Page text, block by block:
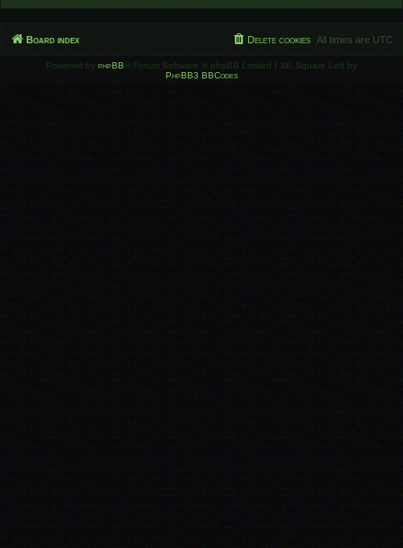
Board index All times are UTC
Delete cookies
Powered by phpBB ® Forum Software © phpBB Limited | SE Square Left by
PhpBB3 BBCodes